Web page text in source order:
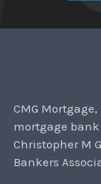
CMG
mortgage bank
Christopher M
Bankers